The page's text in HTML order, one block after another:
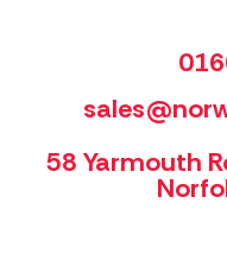
58 Yarmouth